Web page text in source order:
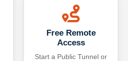
Free Remote
Access
Start a Public Tunnel or